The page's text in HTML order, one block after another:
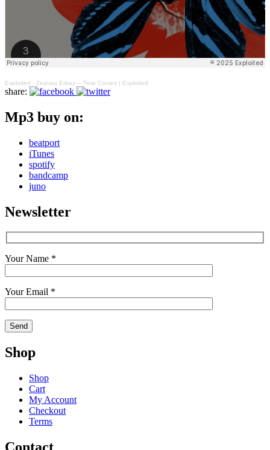
Exploited · Zeynep Erbay – Time Comes | Exploited
share:
Mp3 buy on:
beatport
iTunes
spotify
bandcamp
juno
Newsletter
Your Name *
Your Email *
Shop
Shop
Cart
My Account
Checkout
Terms
Contact